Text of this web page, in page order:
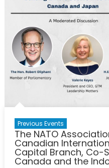
Canada
and
the
Threat
Intelligence
Exchange
Roundtable
Host
Panel
Previous Events
The NATO
Canadian
Capital Branch, Co-
Canada and the